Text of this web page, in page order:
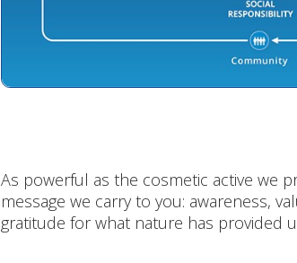
As powerful as the cosmetic active we
message we carry to you: awareness,
gratitude for what nature has provided